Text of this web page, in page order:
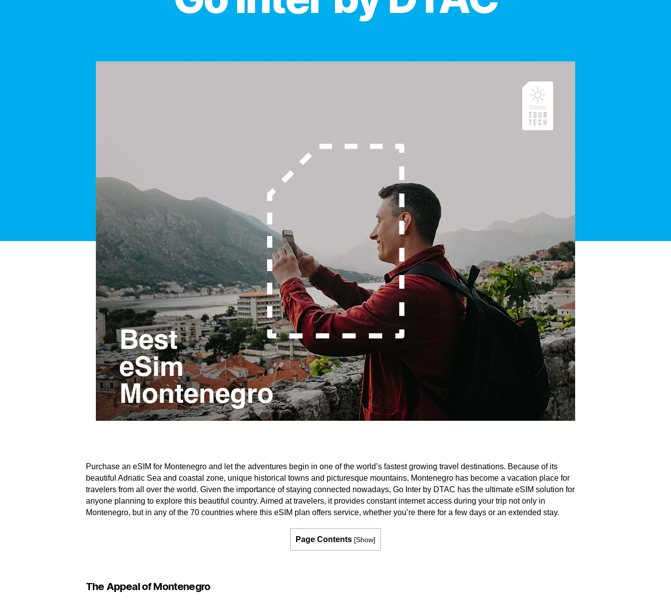
Purchase an eSIM for Montenegro and let the adventures begin in one of the world’s fastest growing travel destinations. Because of its
beautiful Adriatic Sea and coastal zone, unique historical towns and picturesque mountains, Montenegro has become a vacation place for
travelers from all over the world. Given the importance of staying connected nowadays, Go Inter by DTAC has the ultimate eSIM solution for
anyone planning to explore this beautiful country. Aimed at travelers, it provides constant internet access during your trip not only in
Montenegro, but in any of the 70 countries where this eSIM plan offers service, whether you’re there for a few days or an extended stay.
Page Contents [Show]
The Appeal of Montenegro